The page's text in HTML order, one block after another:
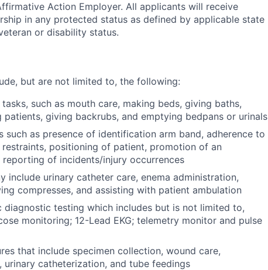
Action Employer. All applicants will receive
in any protected status as defined by applicable state
or disability status.
but are not limited to, the following:
such as mouth care, making beds, giving baths,
patients, giving backrubs, and emptying bedpans or urinals
such as presence of identification arm band, adherence to
positioning of patient, promotion of an
of incidents/injury occurrences
include urinary catheter care, enema administration,
compresses, and assisting with patient ambulation
diagnostic testing which includes but is not limited to,
monitoring; 12-Lead EKG; telemetry monitor and pulse
that include specimen collection, wound care,
catheterization, and tube feedings